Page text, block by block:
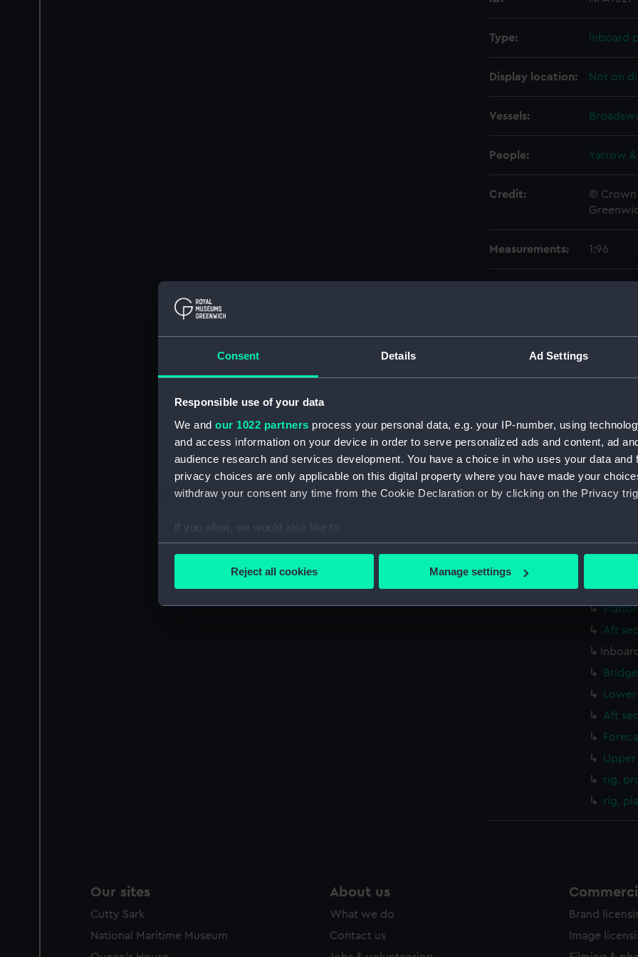
Consent Details Ad Settings
Responsible use of your data
We and our 1022 partners process your personal data, e.g. your IP-number, using
and access information on your device in order to serve personalized ads and content, ad
audience research and services development. You have a choice in who uses your data and
privacy choices are only applicable on this digital property where you have made your
withdraw your consent any time from the Cookie Declaration or by clicking on the Privacy
If you allow, we would also like to:
Collect information about your geographical location which can be accurate to within
Find out more about how your personal data is processed and set your preferences in the
We’d like to use additional cookies to remember your preferences, understand how our
improve it. We may also use cookies to tailor our marketing to your interests and deliver
party sources. You can choose to allow all cookies, change your preferences or opt-out at
Reject all cookies Manage settings
Type: Inboard
Display location: Not on
Vessels:
People: Yarrow
Credit:
© Crown
Measurements: 1:96
Aft
Upper
Main
Aft
Aft
Upper
rig,
rig,
Our sites
Cutty Sark
National Maritime Museum
About us
What we do
Contact us
Brand
Image